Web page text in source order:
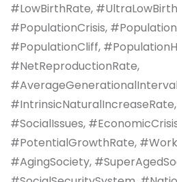
#LowBirthRate,
#PopulationCrisis,
#PopulationCliff,
#NetReproductionRate,
#SocialIssues,
#PotentialGrowthRate,
#AgingSociety,